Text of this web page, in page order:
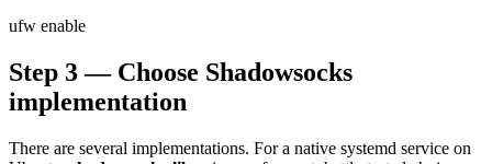
ufw enable
Step 3 — Choose Shadowsocks
implementation
There are several implementations. For a native systemd service on